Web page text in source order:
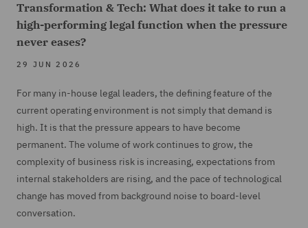
Transformation & Tech: What does it take to run a
high-performing legal function when the pressure
never eases?
29 JUN 2026
For many in-house legal leaders, the defining feature of the
current operating environment is not simply that demand is
high. It is that the pressure appears to have become
permanent. The volume of work continues to grow, the
complexity of business risk is increasing, expectations from
internal stakeholders are rising, and the pace of technological
change has moved from background noise to board-level
conversation.